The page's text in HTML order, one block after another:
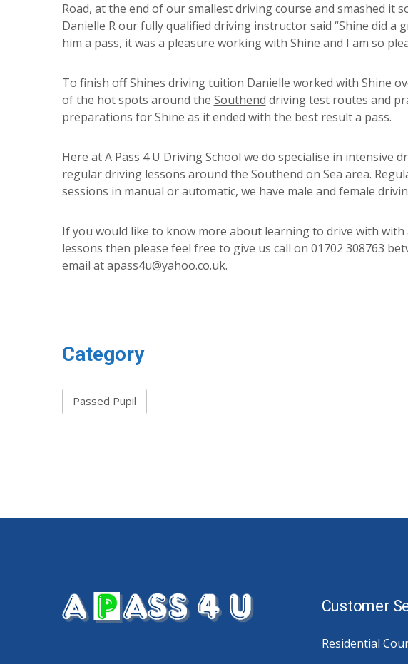
Road, at the end of our smallest driving course and smashed it
Danielle R our fully qualified driving instructor said “Shine did
him a pass, it was a pleasure working with Shine and I am so
To finish off Shines driving tuition Danielle worked with Shine
of the hot spots around the Southend driving test routes and
preparations for Shine as it ended with the best result a pass.
Here at A Pass 4 U Driving School we do specialise in intensive
regular driving lessons around the Southend on Sea area.
sessions in manual or automatic, we have male and female
If you would like to know more about learning to drive with
lessons then please feel free to give us call on 01702 308763
email at apass4u@yahoo.co.uk.
Category
Passed Pupil
Customer
Residential